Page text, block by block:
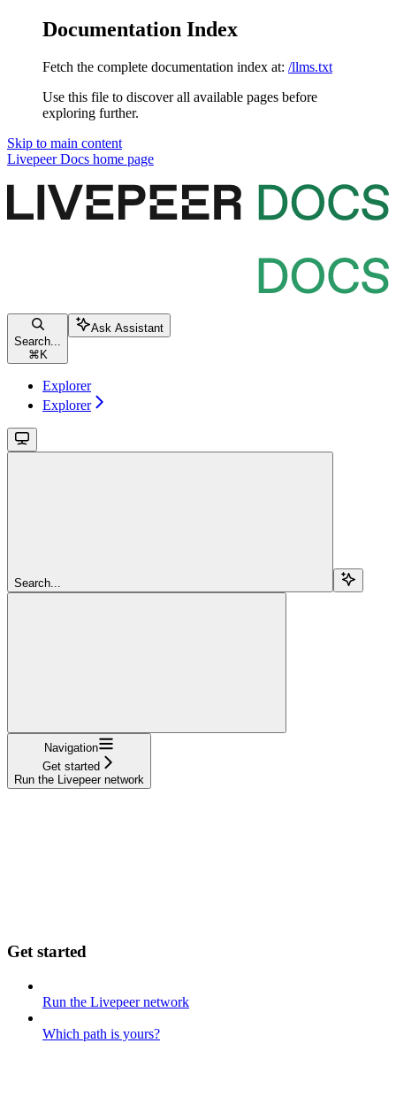
Documentation Index
Fetch the complete documentation index at: /llms.txt
Use this file to discover all available pages before
exploring further.
Skip to main content
Livepeer Docs home page
Search...
⌘ K
Ask Assistant
Explorer
Explorer
Search...
Navigation
Get started
Run the Livepeer network
Get started
Run the Livepeer network
Which path is yours?